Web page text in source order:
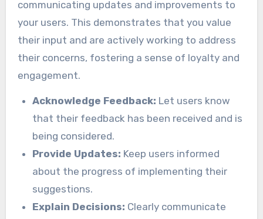
communicating updates and improvements to
your users. This demonstrates that you value
their input and are actively working to address
their concerns, fostering a sense of loyalty and
engagement.
Acknowledge Feedback: Let users know
that their feedback has been received and is
being considered.
Provide Updates: Keep users informed
about the progress of implementing their
suggestions.
Explain Decisions: Clearly communicate